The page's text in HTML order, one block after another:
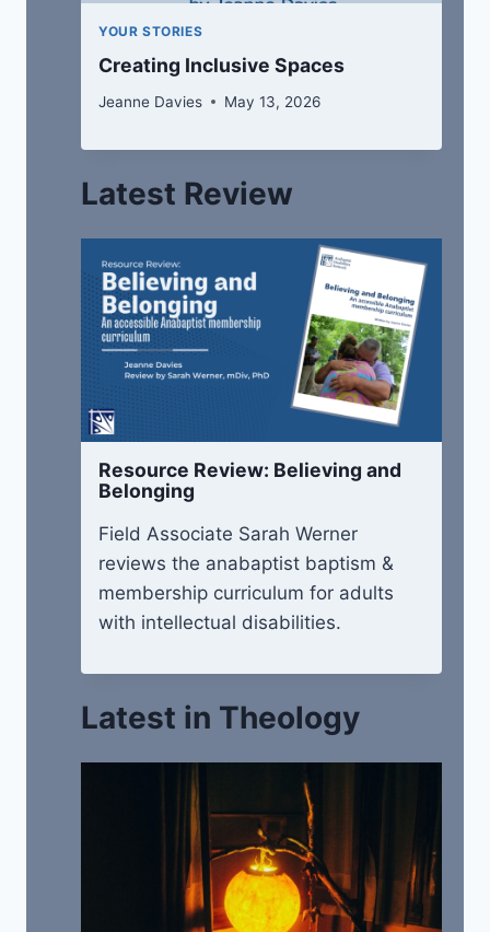
YOUR STORIES
Creating Inclusive Spaces
Jeanne Davies May 13, 2026
Latest Review
Resource Review: Believing and
Belonging
Field Associate Sarah Werner
reviews the anabaptist baptism &
membership curriculum for adults
with intellectual disabilities.
Latest in Theology